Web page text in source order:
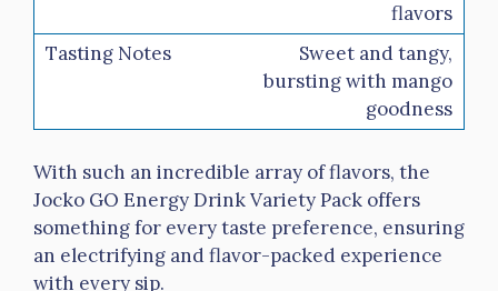
flavors
Sweet and tangy,
bursting with mango
goodness
With such an incredible array of flavors, the
Jocko GO Energy Drink Variety Pack offers
something for every taste preference, ensuring
an electrifying and flavor-packed experience
with every sip.